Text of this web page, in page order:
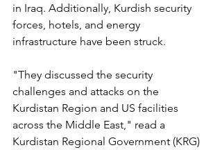
in Iraq. Additionally, Kurdish security
forces, hotels, and energy
infrastructure have been struck.
"They discussed the security
challenges and attacks on the
Kurdistan Region and US facilities
across the Middle East," read a
Kurdistan Regional Government (KRG)